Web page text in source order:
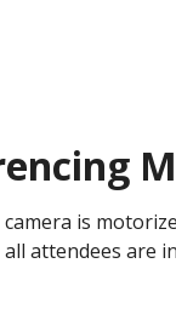
is
attendees are